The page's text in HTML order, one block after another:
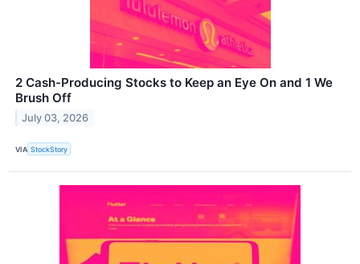
2 Cash-Producing Stocks to Keep an Eye On and 1 We
Brush Off
July 03, 2026
VIA StockStory